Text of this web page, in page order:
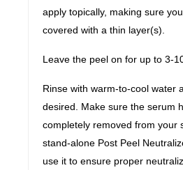
apply topically, making sure
covered with a thin layer(s).
Leave the peel on for up to 3-
Rinse with warm-to-cool water
desired. Make sure the serum
completely removed from your
stand-alone Post Peel
use it to ensure proper